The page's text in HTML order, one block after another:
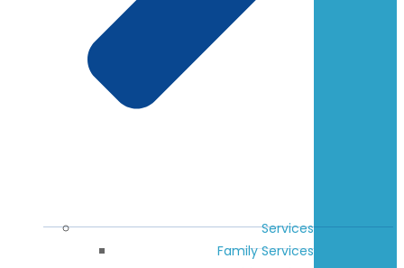
Services
Family Services